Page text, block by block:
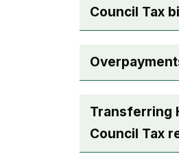
Council Tax
Transferring
Council Tax